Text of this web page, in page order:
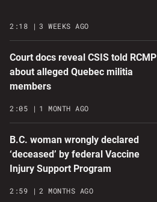
2:18 3 WEEKS AGO
Court docs reveal CSIS told RCMP
about alleged Quebec militia
members
2:05 1 MONTH AGO
B.C. woman wrongly declared
‘deceased’ by federal Vaccine
Injury Support Program
2:59 2 MONTHS AGO